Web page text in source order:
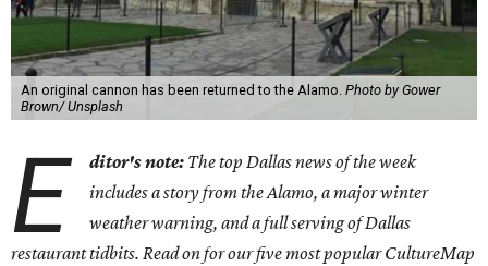
An original cannon has been returned to the Alamo. Photo by Gower
Brown/ Unsplash
E ditor's note: The top Dallas news of the week
includes a story from the Alamo, a major winter
weather warning, and a full serving of Dallas
restaurant tidbits. Read on for our five most popular CultureMap